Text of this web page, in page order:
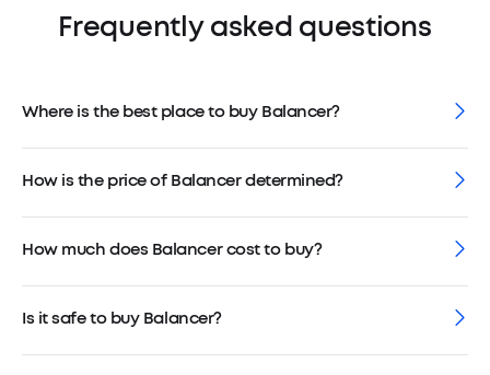
Frequently asked questions
Where is the best place to buy Balancer?
How is the price of Balancer determined?
How much does Balancer cost to buy?
Is it safe to buy Balancer?